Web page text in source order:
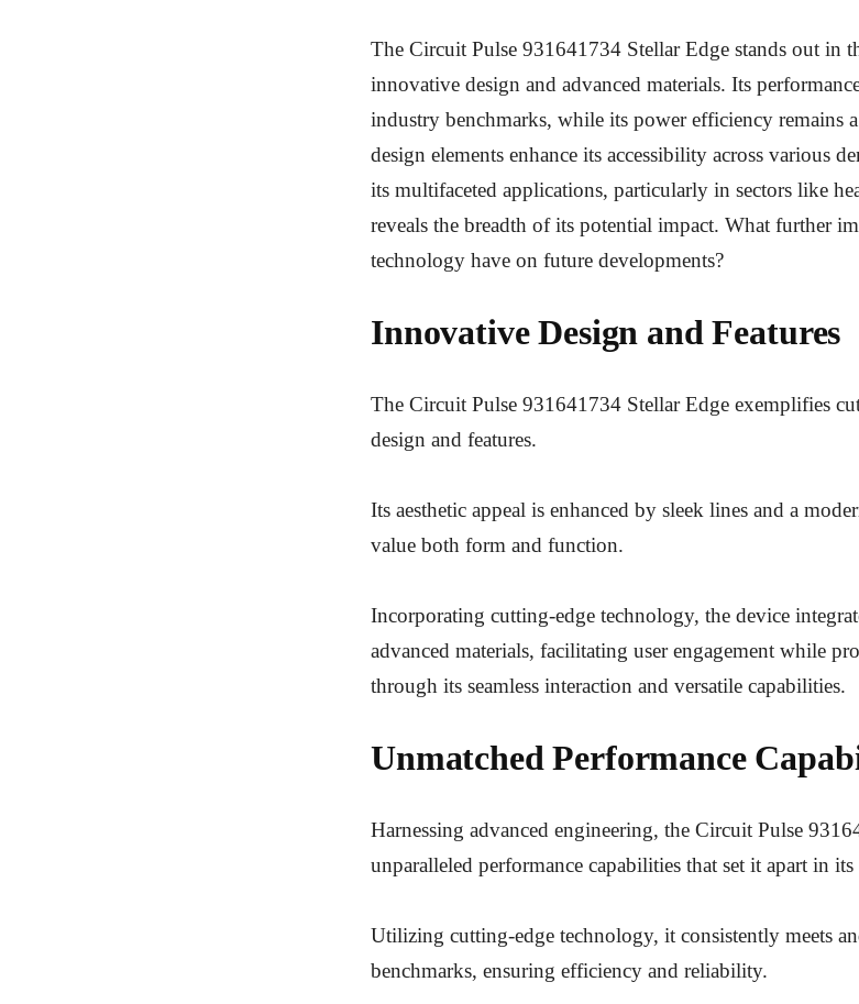
The Circuit Pulse 931641734 Stellar Edge stands out in
innovative design and advanced materials. Its
industry benchmarks, while its power efficiency remains
design elements enhance its accessibility across various
its multifaceted applications, particularly in sectors like
reveals the breadth of its potential impact. What further
technology have on future developments?
Innovative Design and Features
The Circuit Pulse 931641734 Stellar Edge exemplifies
design and features.
Its aesthetic appeal is enhanced by sleek lines and a
value both form and function.
Incorporating cutting-edge technology, the device
advanced materials, facilitating user engagement while
through its seamless interaction and versatile capabilities.
Unmatched Performance
Harnessing advanced engineering, the Circuit Pulse
unparalleled performance capabilities that set it apart in its
Utilizing cutting-edge technology, it consistently meets
benchmarks, ensuring efficiency and reliability.